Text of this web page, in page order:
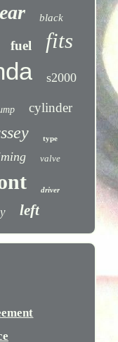
black
fuel fits
s2000
cylinder
type
valve
driver
left